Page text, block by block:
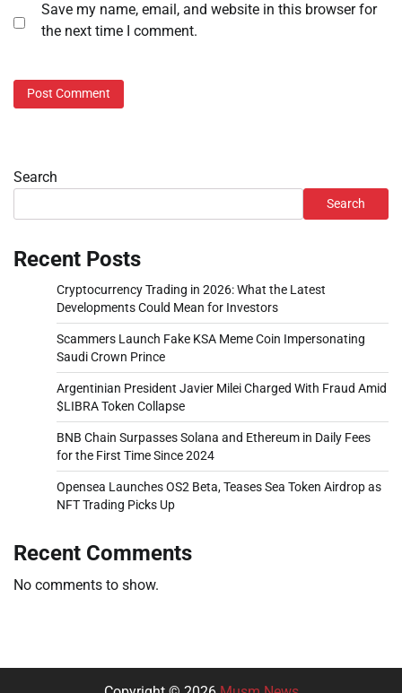
Save my name, email, and website in this browser for
the next time I comment.
Search
Search
Recent Posts
Cryptocurrency Trading in 2026: What the Latest
Developments Could Mean for Investors
Scammers Launch Fake KSA Meme Coin Impersonating
Saudi Crown Prince
Argentinian President Javier Milei Charged With Fraud Amid
$LIBRA Token Collapse
BNB Chain Surpasses Solana and Ethereum in Daily Fees
for the First Time Since 2024
Opensea Launches OS2 Beta, Teases Sea Token Airdrop as
NFT Trading Picks Up
Recent Comments
No comments to show.